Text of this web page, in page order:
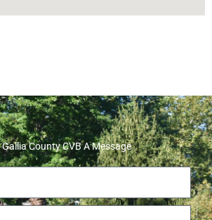
Gallia County CVB A Message